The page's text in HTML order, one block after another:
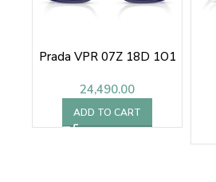
Prada VPR 07Z 18D 1O1
24,490.00
ADD TO CART